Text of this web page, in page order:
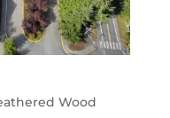
Wood